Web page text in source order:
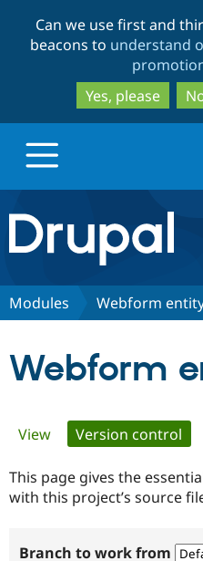
Can we use first and
beacons to understand
Yes, please
Drupal.org home
Discover Drupal
Modules Webform
Webform
Primary
tabs
View Version control
This page gives the
with this project’s source
Branch to work from